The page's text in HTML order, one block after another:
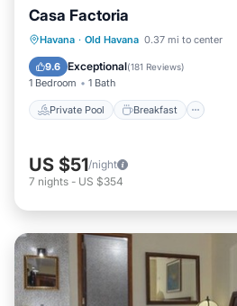
Casa Factoria
Havana · Old Havana 0.37 mi to center
9.6 Exceptional(181 Reviews)
1 Bedroom 1 Bath
Private Pool Breakfast
Private Pool Breakfast
Ocean View
US $51/night
7 nights - US $354